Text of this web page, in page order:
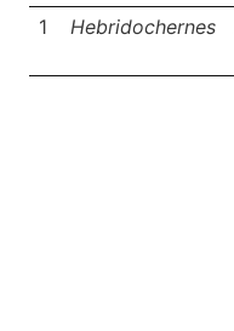
1
Hebridochernes